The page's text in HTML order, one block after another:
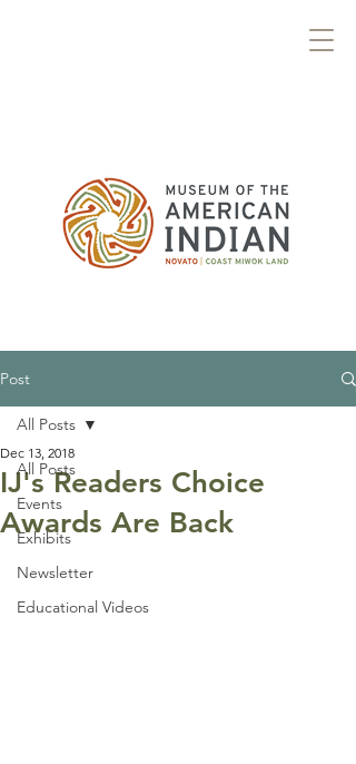
Post
All Posts
Events
Exhibits
Newsletter
Educational Videos
All Posts
IJ's Readers Choice
Awards Are Back
Dec 13, 2018